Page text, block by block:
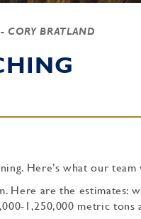
- CORY BRATLAND
Here’s what our
Here are the estimates:
1,250,000 metric